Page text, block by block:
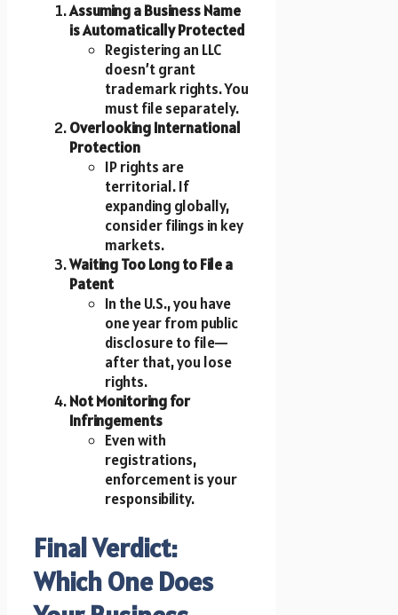
Assuming a Business Name
is Automatically Protected
Registering an LLC
doesn’t grant
trademark rights. You
must file separately.
Overlooking International
Protection
IP rights are
territorial. If
expanding globally,
consider filings in key
markets.
Waiting Too Long to File a
Patent
In the U.S., you have
one year from public
disclosure to file—
after that, you lose
rights.
Not Monitoring for
Infringements
Even with
registrations,
enforcement is your
responsibility.
Final Verdict:
Which One Does